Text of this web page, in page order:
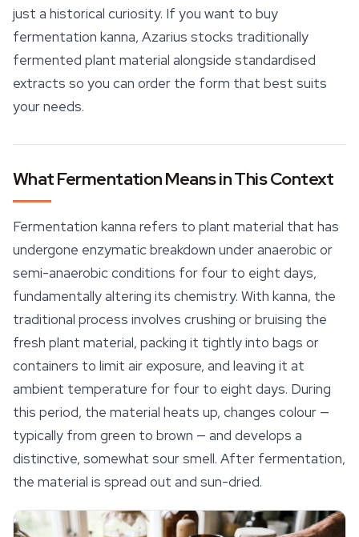
just a historical curiosity. If you want to buy
fermentation kanna, Azarius stocks traditionally
fermented plant material alongside standardised
extracts so you can order the form that best suits
your needs.
What Fermentation Means in This Context
Fermentation kanna refers to plant material that has
undergone enzymatic breakdown under anaerobic or
semi-anaerobic conditions for four to eight days,
fundamentally altering its chemistry. With kanna, the
traditional process involves crushing or bruising the
fresh plant material, packing it tightly into bags or
containers to limit air exposure, and leaving it at
ambient temperature for four to eight days. During
this period, the material heats up, changes colour —
typically from green to brown — and develops a
distinctive, somewhat sour smell. After fermentation,
the material is spread out and sun-dried.